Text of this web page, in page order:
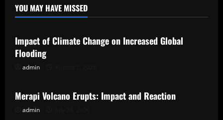
YOU MAY HAVE MISSED
Uncategorized
Impact of Climate Change on Increased Global
Flooding
admin
Uncategorized
Merapi Volcano Erupts: Impact and Reaction
admin
Uncategorized